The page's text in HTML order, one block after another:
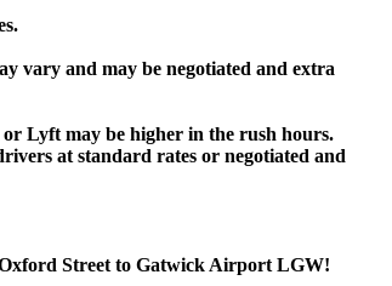
vary and may be negotiated and extra
Lyft may be higher in the rush hours.
at standard rates or negotiated and
Street to Gatwick Airport LGW!